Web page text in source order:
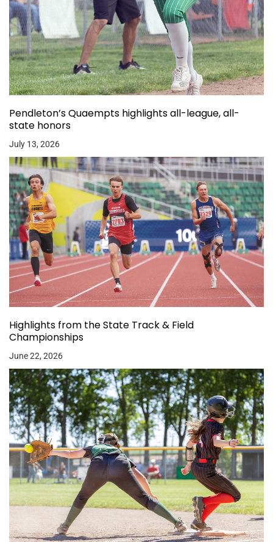
Pendleton’s Quaempts highlights all-league, all-
state honors
July 13, 2026
Highlights from the State Track & Field
Championships
June 22, 2026